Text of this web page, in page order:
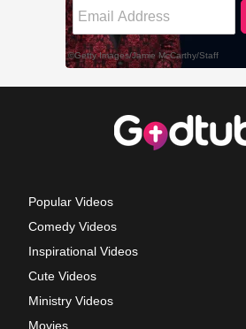
Popular Videos
Comedy Videos
Inspirational Videos
Cute Videos
Ministry Videos
Movies